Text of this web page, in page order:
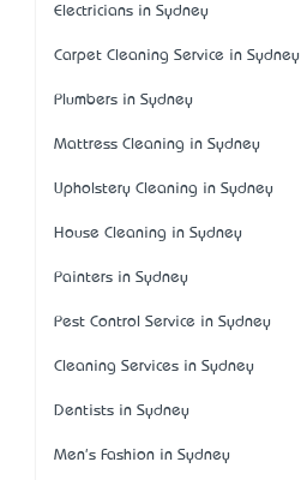
Electricians in Sydney
Carpet Cleaning Service in Sydney
Plumbers in Sydney
Mattress Cleaning in Sydney
Upholstery Cleaning in Sydney
House Cleaning in Sydney
Painters in Sydney
Pest Control Service in Sydney
Cleaning Services in Sydney
Dentists in Sydney
Men's Fashion in Sydney